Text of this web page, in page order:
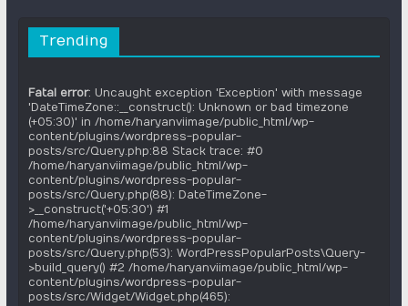
Trending
Fatal error: Uncaught exception 'Exception' with message
'DateTimeZone::__construct(): Unknown or bad timezone
(+05:30)' in /home/haryanviimage/public_html/wp-
content/plugins/wordpress-popular-
posts/src/Query.php:88 Stack trace: #0
/home/haryanviimage/public_html/wp-
content/plugins/wordpress-popular-
posts/src/Query.php(88): DateTimeZone-
>__construct('+05:30') #1
/home/haryanviimage/public_html/wp-
content/plugins/wordpress-popular-
posts/src/Query.php(53): WordPressPopularPosts\Query-
>build_query() #2 /home/haryanviimage/public_html/wp-
content/plugins/wordpress-popular-
posts/src/Widget/Widget.php(465):